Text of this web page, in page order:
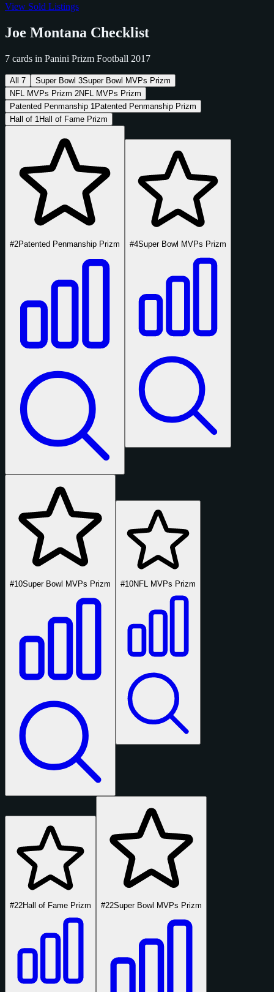
View Sold Listings
Joe Montana Checklist
7 cards in Panini Prizm Football 2017
All 7 Super Bowl 3Super Bowl MVPs Prizm
NFL MVPs Prizm 2NFL MVPs Prizm
Patented Penmanship 1 Patented Penmanship Prizm
Hall of 1 Hall of Fame Prizm
#2Patented Penmanship Prizm #4Super Bowl MVPs Prizm
#10Super Bowl MVPs Prizm #10NFL MVPs Prizm
#22Hall of Fame Prizm #22Super Bowl MVPs Prizm